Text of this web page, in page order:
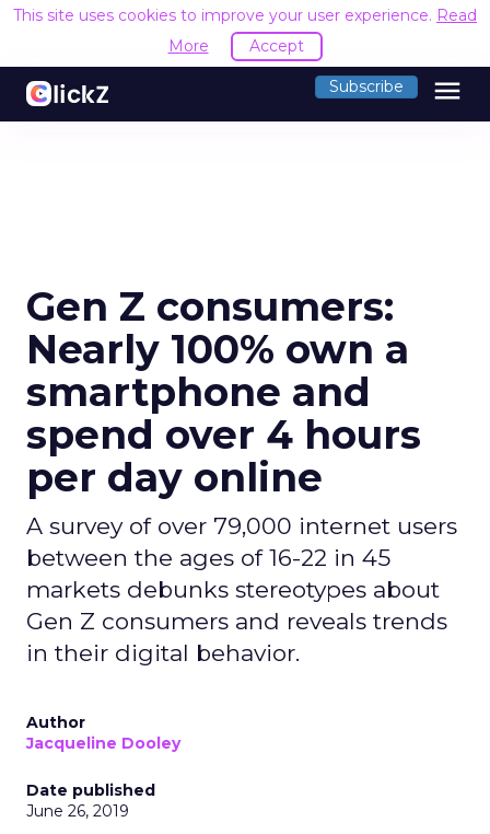
This site uses cookies to improve your user experience. Read
More
Accept
Subscribe menu
Gen Z consumers:
Nearly 100% own a
smartphone and
spend over 4 hours
per day online
A survey of over 79,000 internet users
between the ages of 16-22 in 45
markets debunks stereotypes about
Gen Z consumers and reveals trends
in their digital behavior.
Author
Jacqueline Dooley
Date published
June 26, 2019